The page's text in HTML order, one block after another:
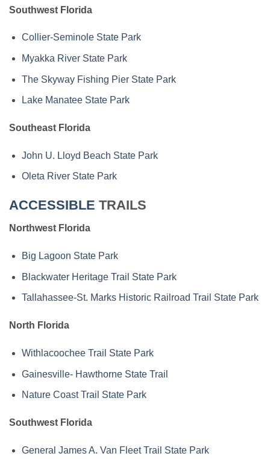
Southwest Florida
Collier-Seminole State Park
Myakka River State Park
The Skyway Fishing Pier State Park
Lake Manatee State Park
Southeast Florida
John U. Lloyd Beach State Park
Oleta River State Park
ACCESSIBLE TRAILS
Northwest Florida
Big Lagoon State Park
Blackwater Heritage Trail State Park
Tallahassee-St. Marks Historic Railroad Trail State Park
North Florida
Withlacoochee Trail State Park
Gainesville- Hawthorne State Trail
Nature Coast Trail State Park
Southwest Florida
General James A. Van Fleet Trail State Park